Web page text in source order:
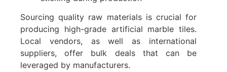
Sourcing quality raw materials is crucial for
producing high-grade artificial marble tiles.
Local vendors, as well as international
suppliers, offer bulk deals that can be
leveraged by manufacturers.